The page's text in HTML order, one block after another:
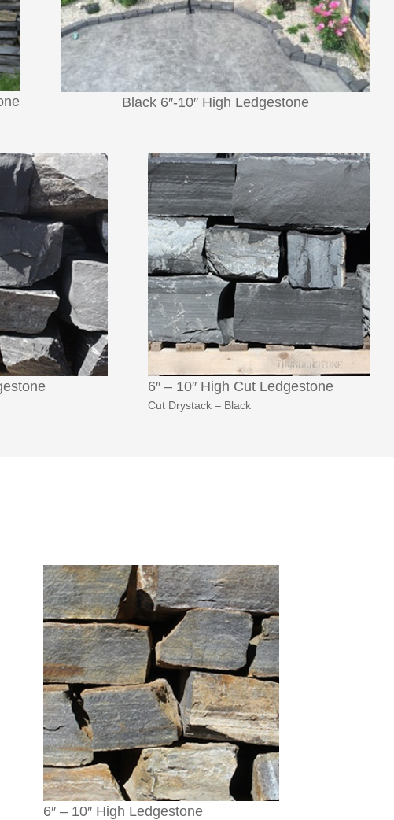
Black 6″-10″ High Ledgestone
6″ – 10″ High Cut Ledgestone
Cut Drystack – Black
6″ – 10″ High Ledgestone